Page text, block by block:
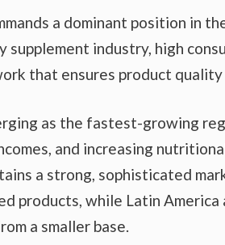
a dominant position in
supplement industry, high
that ensures product quality
as the fastest-growing
and increasing
a strong, sophisticated
products, while Latin
a smaller base.